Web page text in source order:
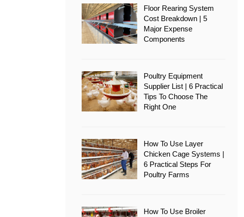
Floor Rearing System
Cost Breakdown | 5
Major Expense
Components
Poultry Equipment
Supplier List | 6 Practical
Tips To Choose The
Right One
How To Use Layer
Chicken Cage Systems |
6 Practical Steps For
Poultry Farms
How To Use Broiler